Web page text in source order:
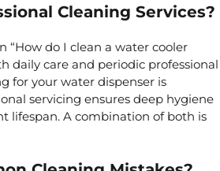
Cleaning Services?
“How do I clean a water cooler
daily care and periodic professional
for your water dispenser is
servicing ensures deep hygiene
lifespan. A combination of both is